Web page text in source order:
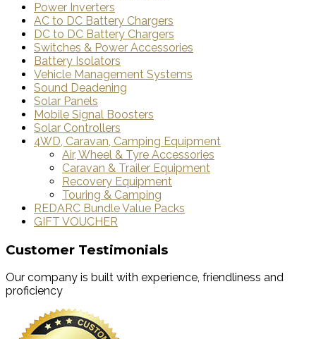
Power Inverters
AC to DC Battery Chargers
DC to DC Battery Chargers
Switches & Power Accessories
Battery Isolators
Vehicle Management Systems
Sound Deadening
Solar Panels
Mobile Signal Boosters
Solar Controllers
4WD, Caravan, Camping Equipment
Air, Wheel & Tyre Accessories
Caravan & Trailer Equipment
Recovery Equipment
Touring & Camping
REDARC Bundle Value Packs
GIFT VOUCHER
Customer Testimonials
Our company is built with experience, friendliness and
proficiency